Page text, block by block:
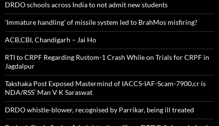
DRDO schools across India to not admit new students
‘Immature handling’ of missile system led to BrahMos misfiring?
ACB,CBI, Chandigarh – Jai Ho
RTI to CRPF Regarding Rustom-1 Crash While on Trials for CRPF in
Jagdalpur
Takshaka Post Exposed Mastermind of IACCS-IAF-Scam-7900,cr is
NDA/RSS’ Man V K Saraswat
DRDO whistle-blower, recognised by Parrikar, being ill treated